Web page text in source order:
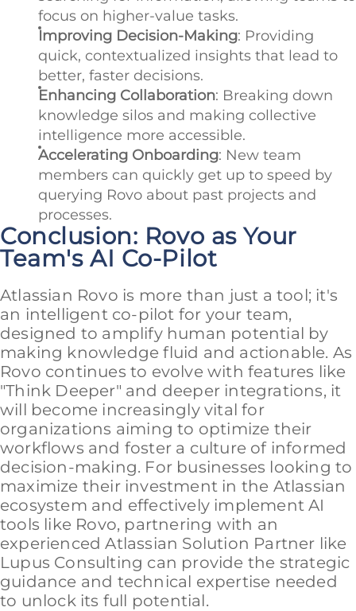
focus on higher-value tasks.
Improving Decision-Making: Providing
quick, contextualized insights that lead to
better, faster decisions.
Enhancing Collaboration: Breaking down
knowledge silos and making collective
intelligence more accessible.
Accelerating Onboarding: New team
members can quickly get up to speed by
querying Rovo about past projects and
processes.
Conclusion: Rovo as Your
Team's AI Co-Pilot
Atlassian Rovo is more than just a tool; it's
an intelligent co-pilot for your team,
designed to amplify human potential by
making knowledge fluid and actionable. As
Rovo continues to evolve with features like
"Think Deeper" and deeper integrations, it
will become increasingly vital for
organizations aiming to optimize their
workflows and foster a culture of informed
decision-making. For businesses looking to
maximize their investment in the Atlassian
ecosystem and effectively implement AI
tools like Rovo, partnering with an
experienced Atlassian Solution Partner like
Lupus Consulting can provide the strategic
guidance and technical expertise needed
to unlock its full potential.